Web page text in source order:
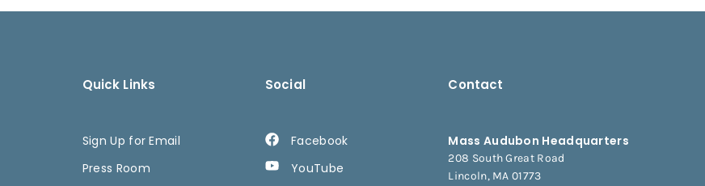
Quick Links
Sign Up for Email
Press Room
Social
Facebook
YouTube
Contact
Mass Audubon Headquarters
208 South Great Road
Lincoln, MA 01773